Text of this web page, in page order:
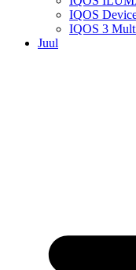
IQOS
IQOS 3
Juul